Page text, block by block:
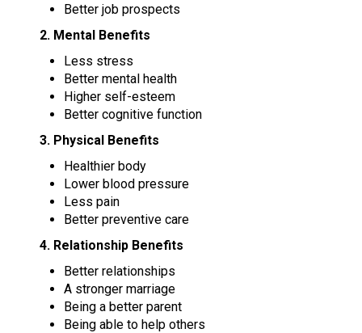
Better job prospects
2. Mental Benefits
Less stress
Better mental health
Higher self-esteem
Better cognitive function
3. Physical Benefits
Healthier body
Lower blood pressure
Less pain
Better preventive care
4. Relationship Benefits
Better relationships
A stronger marriage
Being a better parent
Being able to help others